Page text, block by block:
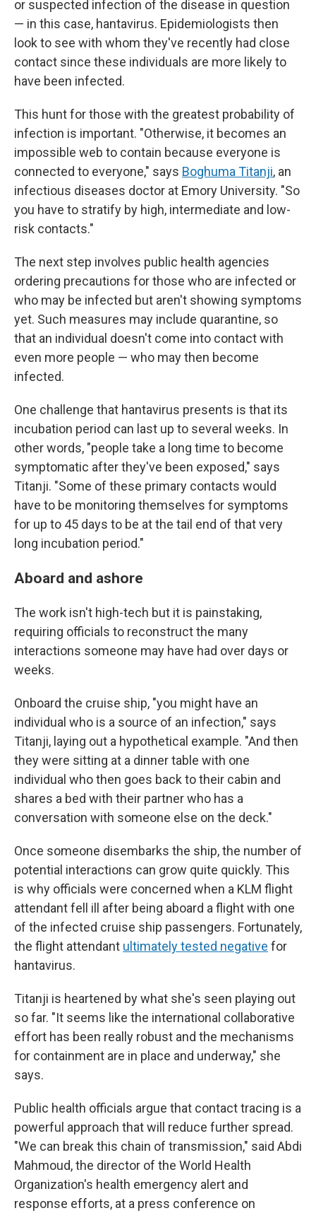
or suspected infection of the disease in question
— in this case, hantavirus. Epidemiologists then
look to see with whom they've recently had close
contact since these individuals are more likely to
have been infected.
This hunt for those with the greatest probability of
infection is important. "Otherwise, it becomes an
impossible web to contain because everyone is
connected to everyone," says Boghuma Titanji, an
infectious diseases doctor at Emory University. "So
you have to stratify by high, intermediate and low-
risk contacts."
The next step involves public health agencies
ordering precautions for those who are infected or
who may be infected but aren't showing symptoms
yet. Such measures may include quarantine, so
that an individual doesn't come into contact with
even more people — who may then become
infected.
One challenge that hantavirus presents is that its
incubation period can last up to several weeks. In
other words, "people take a long time to become
symptomatic after they've been exposed," says
Titanji. "Some of these primary contacts would
have to be monitoring themselves for symptoms
for up to 45 days to be at the tail end of that very
long incubation period."
Aboard and ashore
The work isn't high-tech but it is painstaking,
requiring officials to reconstruct the many
interactions someone may have had over days or
weeks.
Onboard the cruise ship, "you might have an
individual who is a source of an infection," says
Titanji, laying out a hypothetical example. "And then
they were sitting at a dinner table with one
individual who then goes back to their cabin and
shares a bed with their partner who has a
conversation with someone else on the deck."
Once someone disembarks the ship, the number of
potential interactions can grow quite quickly. This
is why officials were concerned when a KLM flight
attendant fell ill after being aboard a flight with one
of the infected cruise ship passengers. Fortunately,
the flight attendant ultimately tested negative for
hantavirus.
Titanji is heartened by what she's seen playing out
so far. "It seems like the international collaborative
effort has been really robust and the mechanisms
for containment are in place and underway," she
says.
Public health officials argue that contact tracing is a
powerful approach that will reduce further spread.
"We can break this chain of transmission," said Abdi
Mahmoud, the director of the World Health
Organization's health emergency alert and
response efforts, at a press conference on